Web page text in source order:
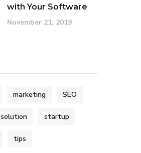
with Your Software
November 21, 2019
marketing SEO
solution startup
tips